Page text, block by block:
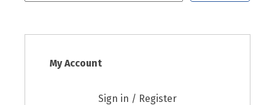
My Account
Sign in / Register